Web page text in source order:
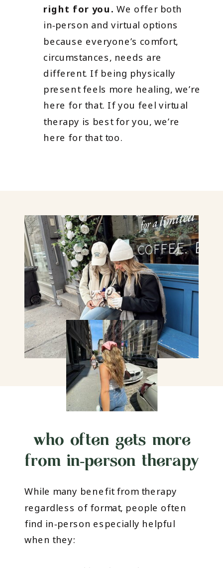
right for you. We offer both
in‑person and virtual options
because everyone’s comfort,
circumstances, needs are
different. If being physically
present feels more healing, we’re
here for that. If you feel virtual
therapy is best for you, we’re
here for that too.
who often gets more
from in‑person therapy
While many benefit from therapy
regardless of format, people often
find in‑person especially helpful
when they: